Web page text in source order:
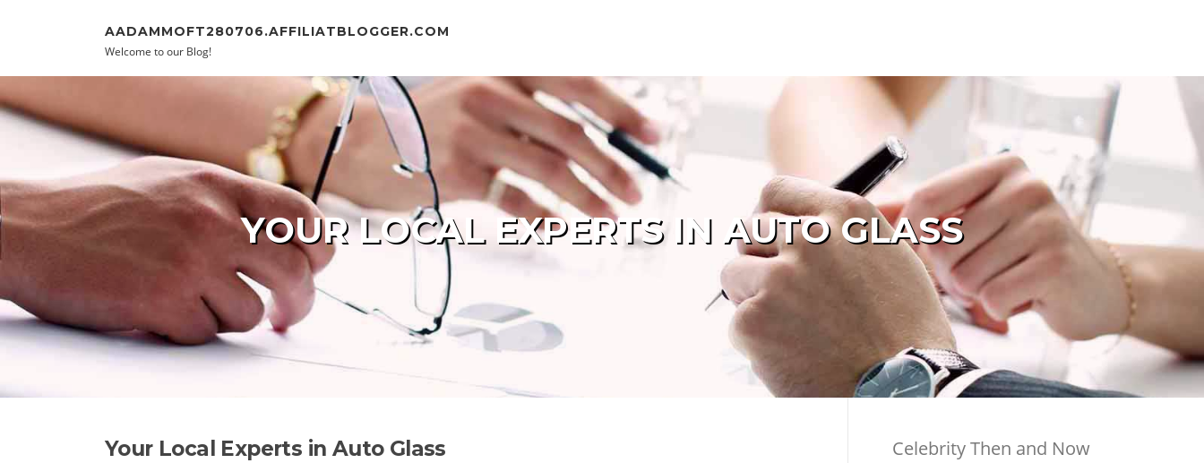
AADAMMOFT280706.AFFILIATBLOGGER.COM
Welcome to our Blog!
YOUR LOCAL EXPERTS IN AUTO GLASS
Your Local Experts in Auto Glass Celebrity Then and Now